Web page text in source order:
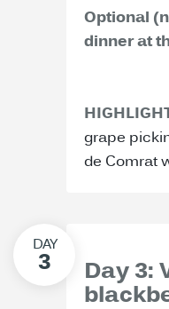
Optional
dinner at
grape
de Comrat
Day 3: